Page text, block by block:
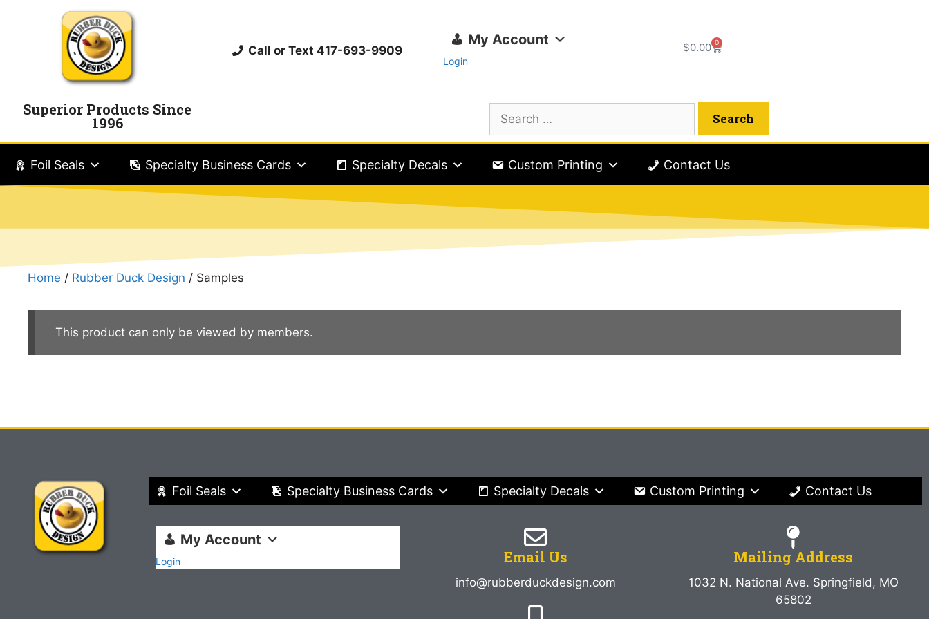
Call or Text 417-693-9909
My Account
Login
$0.00 0
Superior Products Since
1996
Foil Seals Specialty Business Cards Specialty Decals Custom Printing Contact Us
Home / Rubber Duck Design / Samples
This product can only be viewed by members.
Foil Seals Specialty Business Cards Specialty Decals Custom Printing Contact Us
My Account
Login Email Us
info@rubberduckdesign.com
Mailing Address
1032 N. National Ave. Springfield, MO
65802